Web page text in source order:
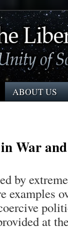
ABOUT US
War
by
examples
at